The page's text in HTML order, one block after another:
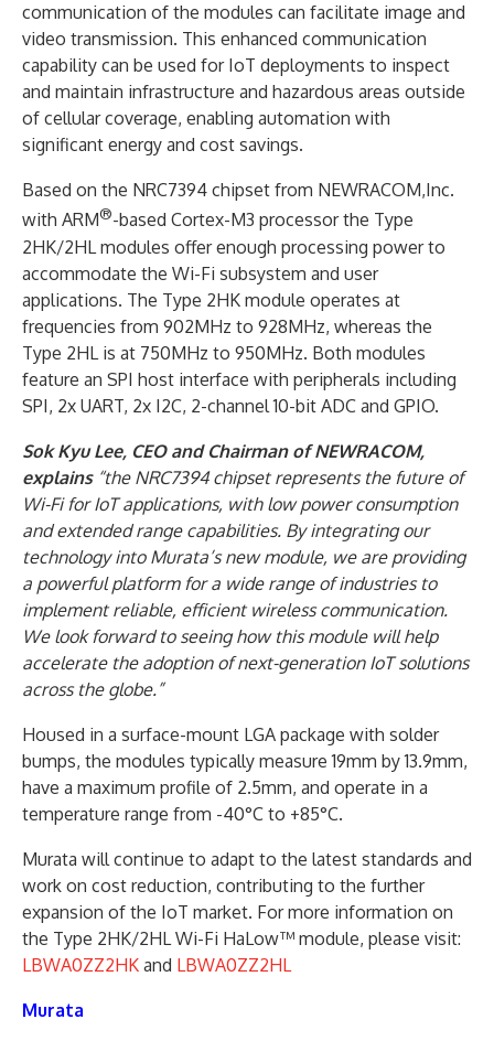
communication of the modules can facilitate image and
video transmission. This enhanced communication
capability can be used for IoT deployments to inspect
and maintain infrastructure and hazardous areas outside
of cellular coverage, enabling automation with
significant energy and cost savings.
Based on the NRC7394 chipset from NEWRACOM,Inc.
with ARM®-based Cortex-M3 processor the Type
2HK/2HL modules offer enough processing power to
accommodate the Wi-Fi subsystem and user
applications. The Type 2HK module operates at
frequencies from 902MHz to 928MHz, whereas the
Type 2HL is at 750MHz to 950MHz. Both modules
feature an SPI host interface with peripherals including
SPI, 2x UART, 2x I2C, 2-channel 10-bit ADC and GPIO.
Sok Kyu Lee, CEO and Chairman of NEWRACOM,
explains“the NRC7394 chipset represents the future of
Wi-Fi for IoT applications, with low power consumption
and extended range capabilities. By integrating our
technology into Murata’s new module, we are providing
a powerful platform for a wide range of industries to
implement reliable, efficient wireless communication.
We look forward to seeing how this module will help
accelerate the adoption of next-generation IoT solutions
across the globe.”
Housed in a surface-mount LGA package with solder
bumps, the modules typically measure 19mm by 13.9mm,
have a maximum profile of 2.5mm, and operate in a
temperature range from -40°C to +85°C.
Murata will continue to adapt to the latest standards and
work on cost reduction, contributing to the further
expansion of the IoT market. For more information on
the Type 2HK/2HL Wi-Fi HaLow™ module, please visit:
LBWA0ZZ2HK and LBWA0ZZ2HL
Murata